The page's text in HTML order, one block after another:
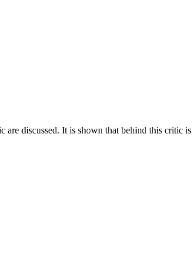
are discussed. It is shown that behind this critic is